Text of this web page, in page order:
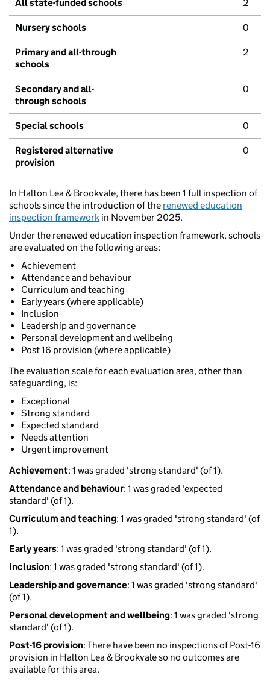
All state-funded schools 2
Nursery schools 0
Primary and all-through
schools
2
Secondary and all-
through schools
0
Special schools 0
Registered alternative
provision
0
In Halton Lea & Brookvale, there has been 1 full inspection of
schools since the introduction of the renewed education
inspection framework in November 2025.
Under the renewed education inspection framework, schools
are evaluated on the following areas:
Achievement
Attendance and behaviour
Curriculum and teaching
Early years (where applicable)
Inclusion
Leadership and governance
Personal development and wellbeing
Post 16 provision (where applicable)
The evaluation scale for each evaluation area, other than
safeguarding, is:
Exceptional
Strong standard
Expected standard
Needs attention
Urgent improvement
Achievement: 1 was graded 'strong standard' (of 1).
Attendance and behaviour: 1 was graded 'expected
standard' (of 1).
Curriculum and teaching: 1 was graded 'strong standard' (of
1).
Early years: 1 was graded 'strong standard' (of 1).
Inclusion: 1 was graded 'strong standard' (of 1).
Leadership and governance: 1 was graded 'strong standard'
(of 1).
Personal development and wellbeing: 1 was graded 'strong
standard' (of 1).
Post-16 provision: There have been no inspections of Post-16
provision in Halton Lea & Brookvale so no outcomes are
available for this area.